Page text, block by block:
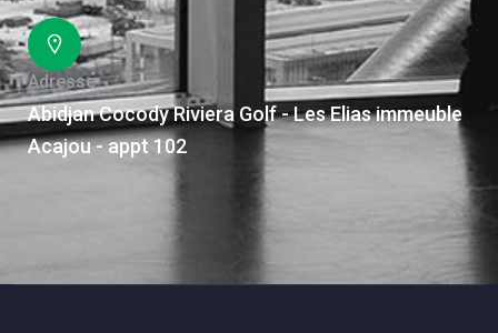
Adresse
Abidjan Cocody Riviera Golf - Les Elias immeuble
Acajou - appt 102